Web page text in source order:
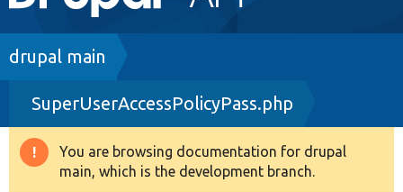
navigation
Drupal 8+
Other projects
Breadcrumb
drupal main
SuperUserAccessPolicyPass.php
Warning
You are browsing documentation for drupal
main, which is the development branch.